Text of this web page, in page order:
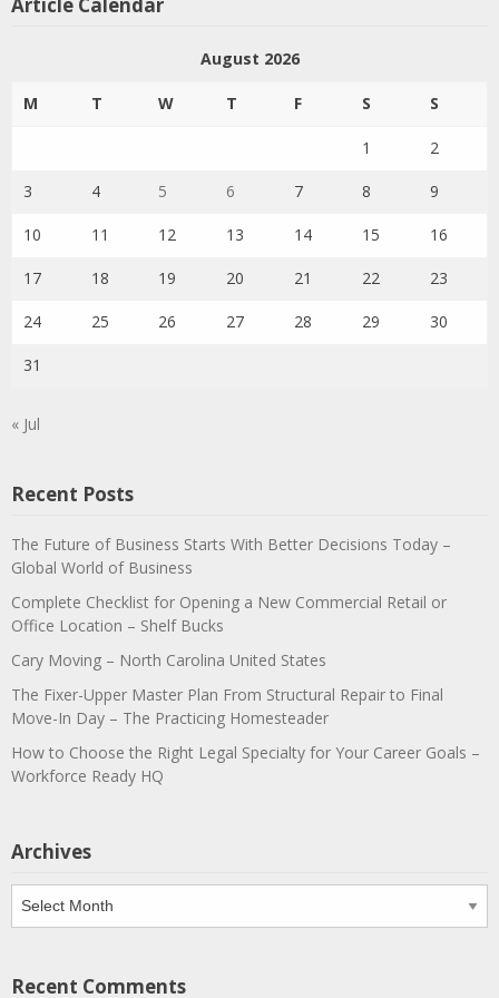
August 2026
M T W T F S S
1 2
3 4 5 6 7 8 9
10 11 12 13 14 15 16
17 18 19 20 21 22 23
24 25 26 27 28 29 30
31
« Jul
Recent Posts
The Future of Business Starts With Better Decisions Today –
Global World of Business
Complete Checklist for Opening a New Commercial Retail or
Office Location – Shelf Bucks
Cary Moving – North Carolina United States
The Fixer-Upper Master Plan From Structural Repair to Final
Move-In Day – The Practicing Homesteader
How to Choose the Right Legal Specialty for Your Career Goals –
Workforce Ready HQ
Archives
Archives
Recent Comments